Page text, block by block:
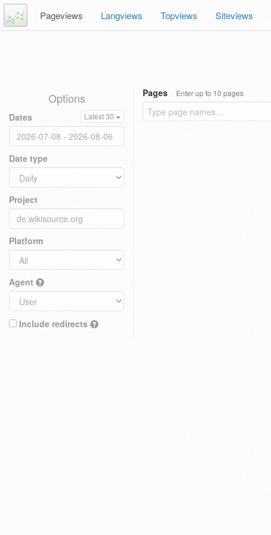
Pageviews Langviews Topviews Siteviews
Options
Dates Latest 30
Date type
Project
Platform
Agent
Include redirects
Pages Enter up to 10 pages